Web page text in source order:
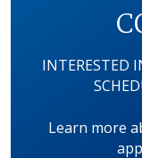
INTERESTED
Learn more